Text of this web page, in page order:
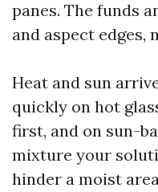
panes. The funds
and aspect edges,
Heat and sun
quickly on hot
first, and on sun-
mixture your
hinder a moist